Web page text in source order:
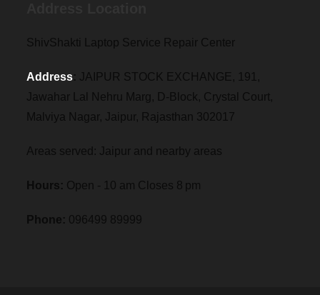
ShivShakti Laptop Service Repair Center
Address: JAIPUR STOCK EXCHANGE, 191,
Jawahar Lal Nehru Marg, D-Block, Crystal Court,
Malviya Nagar, Jaipur, Rajasthan 302017
Areas served: Jaipur and nearby areas
Hours: Open - 10 am Closes 8 pm
Phone: 096499 89999